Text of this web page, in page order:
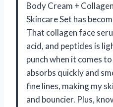
Body Cream +
Skincare Set has
That collagen face
acid, and peptides is
punch when it comes
absorbs quickly and
fine lines, making my
and bouncier. Plus,